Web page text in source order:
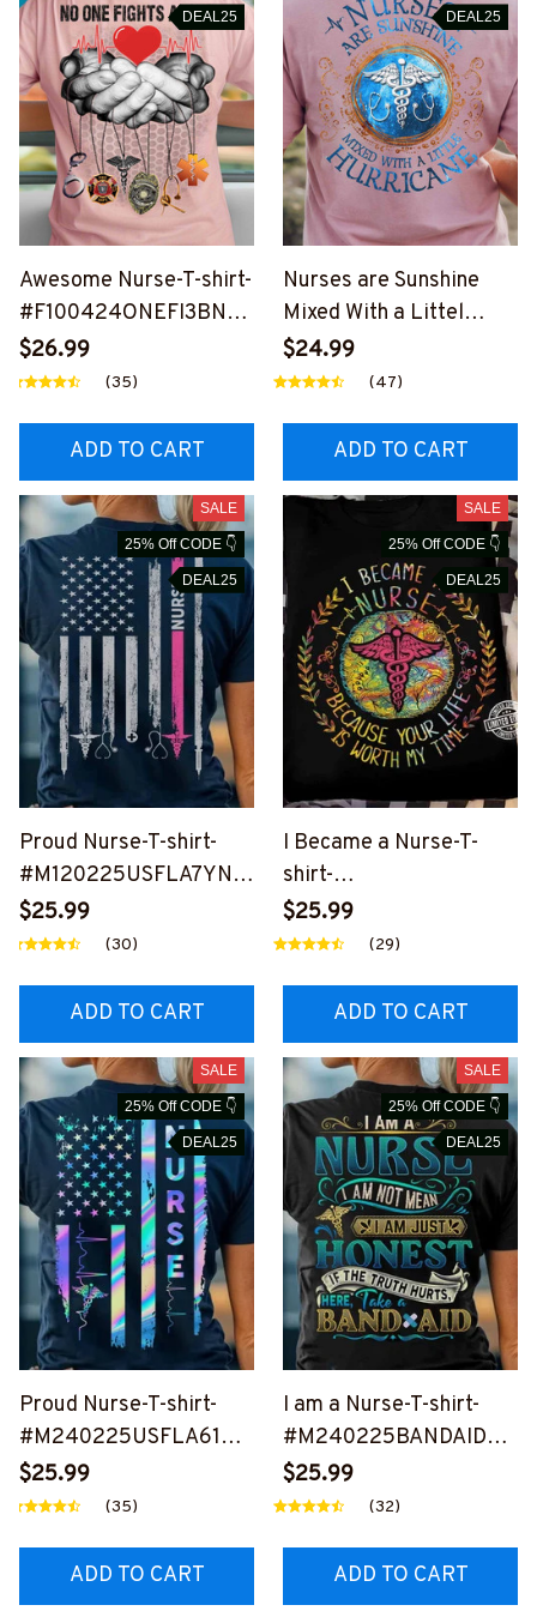
DEAL25
Awesome Nurse-T-shirt-
#F100424ONEFI3BNU
RSZ4
$26.99
(35)
ADD TO CART
DEAL25
Nurses are Sunshine
Mixed With a Littel
Hurricane -T-Shirt-
#F170924HURRIC3BN
$24.99
(47)
ADD TO CART
SALE
25% Off CODE 👇
DEAL25
Proud Nurse-T-shirt-
#M120225USFLA7YNU
RSZ6
$25.99
(30)
ADD TO CART
SALE
25% Off CODE 👇
DEAL25
I Became a Nurse-T-
shirt-
#M120225WORMY7FN
URSZ6
$25.99
(29)
ADD TO CART
SALE
25% Off CODE 👇
DEAL25
Proud Nurse-T-shirt-
#M240225USFLA61BN
URSZ6
$25.99
(35)
ADD TO CART
SALE
25% Off CODE 👇
DEAL25
I am a Nurse-T-shirt-
#M240225BANDAID6B
NURSZ6
$25.99
(32)
ADD TO CART